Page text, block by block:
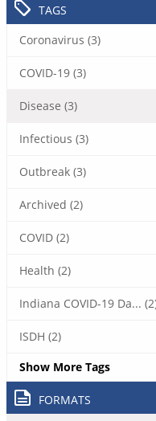
TAGS
Coronavirus (3)
COVID-19 (3)
Disease (3)
Infectious (3)
Outbreak (3)
Archived (2)
COVID (2)
Health (2)
Indiana COVID-19 Da...
ISDH (2)
Show More Tags
FORMATS